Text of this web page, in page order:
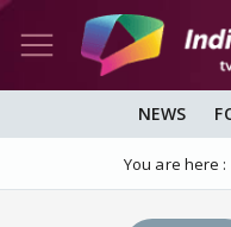
NEWS
You are here :